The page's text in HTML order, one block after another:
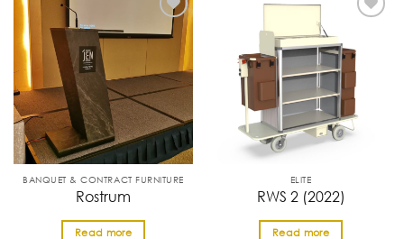
BANQUET & CONTRACT FURNITURE
Rostrum
Read more
ELITE
RWS 2 (2022)
Read more